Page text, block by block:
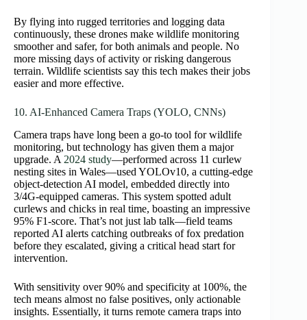
By flying into rugged territories and logging data
continuously, these drones make wildlife monitoring
smoother and safer, for both animals and people. No
more missing days of activity or risking dangerous
terrain. Wildlife scientists say this tech makes their jobs
easier and more effective.
10. AI‑Enhanced Camera Traps (YOLO, CNNs)
Camera traps have long been a go-to tool for wildlife
monitoring, but technology has given them a major
upgrade. A 2024 study—performed across 11 curlew
nesting sites in Wales—used YOLOv10, a cutting-edge
object-detection AI model, embedded directly into
3/4G-equipped cameras. This system spotted adult
curlews and chicks in real time, boasting an impressive
95% F1‑score. That’s not just lab talk—field teams
reported AI alerts catching outbreaks of fox predation
before they escalated, giving a critical head start for
intervention.
With sensitivity over 90% and specificity at 100%, the
tech means almost no false positives, only actionable
insights. Essentially, it turns remote camera traps into